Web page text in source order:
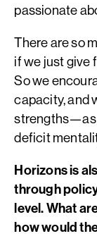
passionate
There are so
if we just give
So we
capacity, and
strengths—as
deficit
Horizons is
through
level. What
how would